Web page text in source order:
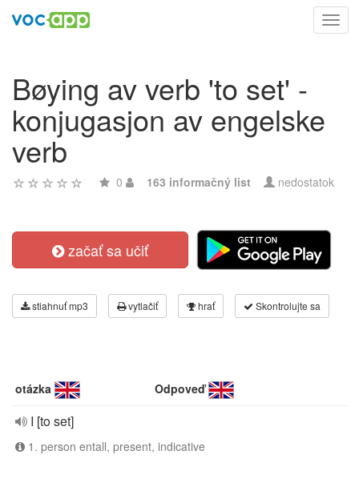
Bøying av verb 'to set' -
konjugasjon av engelske
verb
0 163 informačný list nedostatok
začať sa učiť
stiahnuť mp3 vytlačiť hrať Skontrolujte sa
otázka Odpoveď
I [to set]
1. person entall, present, indicative